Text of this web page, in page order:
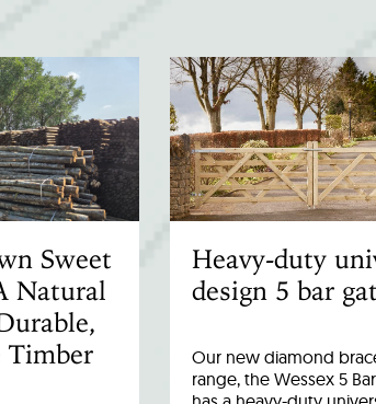
Sweet
Natural
Timber
Heavy-duty
design 5 bar
Our new diamond
range, the Wessex 5